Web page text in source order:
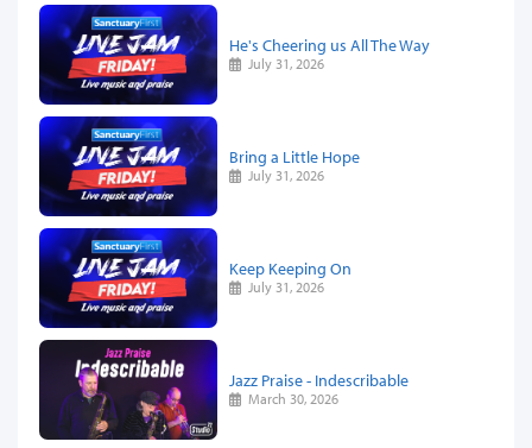
He's Cheering us All The Way
July 31, 2026
Bring a Little Hope
July 31, 2026
Keep Keeping On
July 31, 2026
Jazz Praise - Indescribable
March 30, 2026